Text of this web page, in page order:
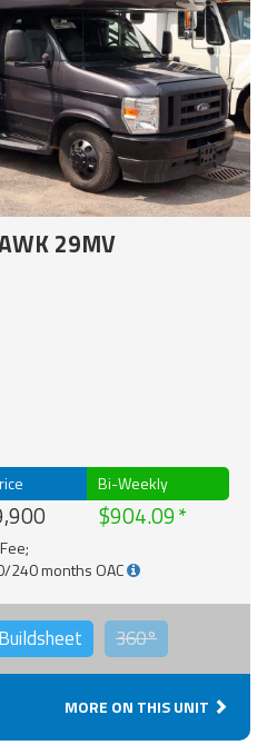
29MV
Bi-Weekly
$904.09
240 months OAC
Buildsheet 360°
MORE ON THIS UNIT